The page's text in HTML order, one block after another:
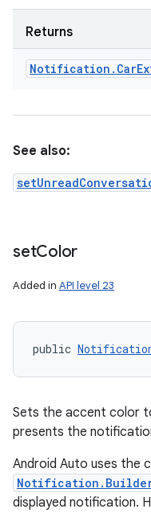
Returns
Notification . Car
See also:
setColor
Added in API level 23
public
Sets the accent color
presents the
Android Auto uses the
displayed notification.